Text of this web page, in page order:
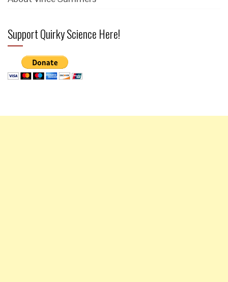
Support Quirky Science Here!